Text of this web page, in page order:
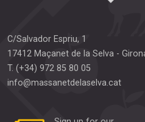
C/Salvador Espriu, 1
17412 Maçanet de la Selva -
T. (+34) 972 85 80 05
info@massanetdelaselva.cat